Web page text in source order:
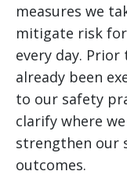
measures we
mitigate risk
every day. Prior
already been
to our safety
clarify where
strengthen our
outcomes.